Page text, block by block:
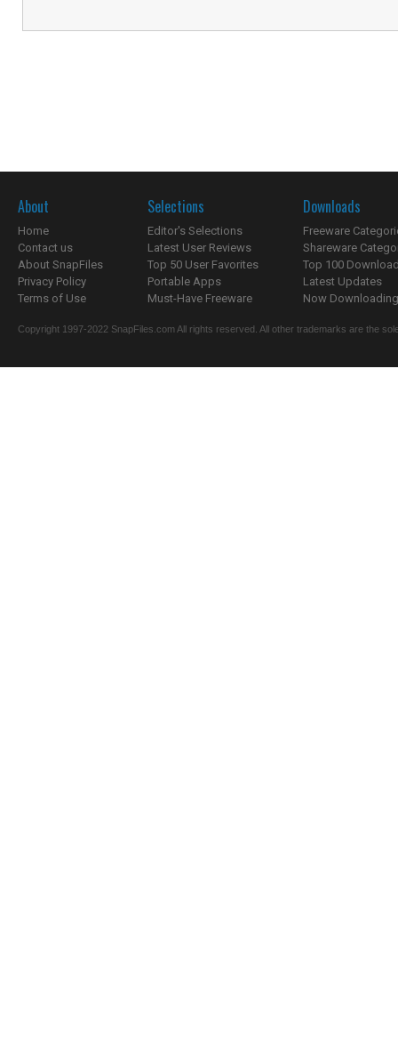
About
Home
Contact us
About SnapFiles
Privacy Policy
Terms of Use
Selections
Editor's Selections
Latest User Reviews
Top 50 User Favorites
Portable Apps
Must-Have Freeware
Downloads
Freeware
Shareware
Top 100
Latest Updates
Now
Copyright 1997-2022 SnapFiles.com All rights reserved. All other trademarks are the